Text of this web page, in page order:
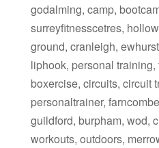
godalming, camp,
surreyfitnesscetres,
ground, cranleigh,
liphook, personal
boxercise, circuits, circuit
personaltrainer,
guildford, burpham, wod,
workouts, outdoors,